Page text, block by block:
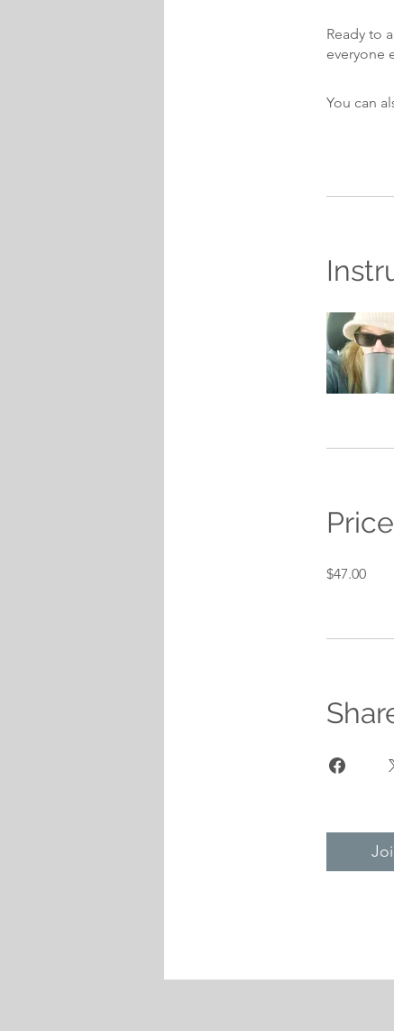
Ready to
You can
Price
$47.00